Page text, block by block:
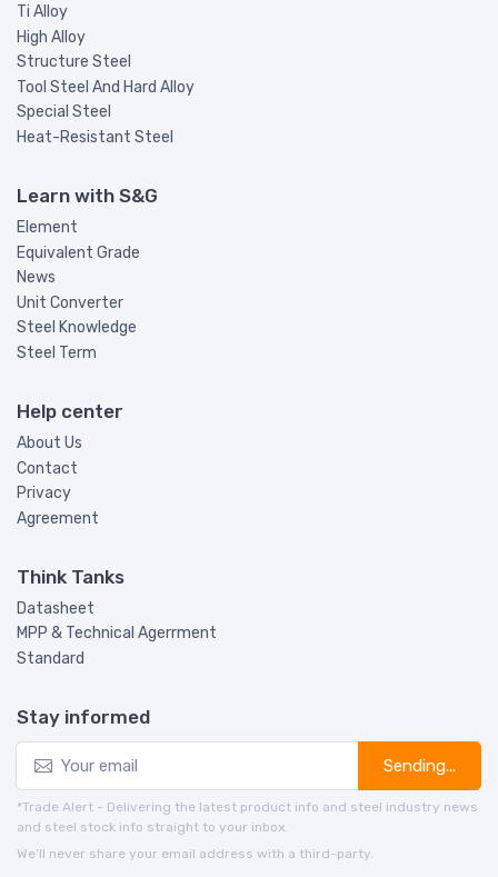
Ti Alloy
High Alloy
Structure Steel
Tool Steel And Hard Alloy
Special Steel
Heat-Resistant Steel
Learn with S&G
Element
Equivalent Grade
News
Unit Converter
Steel Knowledge
Steel Term
Help center
About Us
Contact
Privacy
Agreement
Think Tanks
Datasheet
MPP & Technical Agerrment
Standard
Stay informed
Sending...
*Trade Alert - Delivering the latest product info and steel industry news
and steel stock info straight to your inbox.
We’ll never share your email address with a third-party.